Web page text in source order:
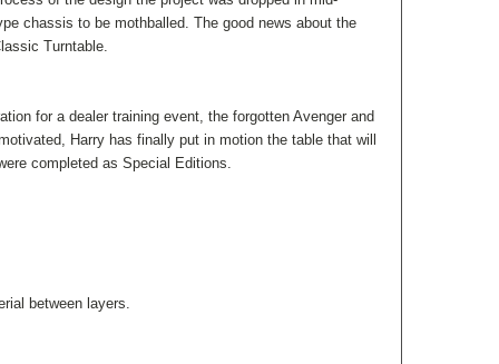
chassis to be mothballed. The good news about the
Turntable.
for a dealer training event, the forgotten Avenger and
Harry has finally put in motion the table that will
completed as Special Editions.
between layers.